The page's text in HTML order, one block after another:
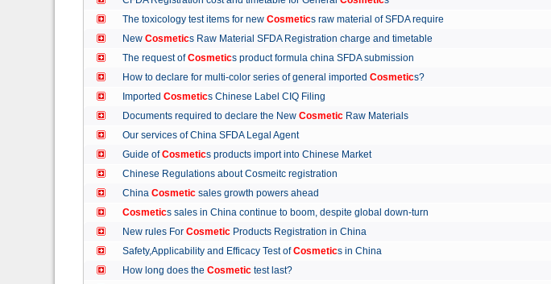
The toxicology test items for new Cosmetics raw material of SFDA require
New Cosmetics Raw Material SFDA Registration charge and timetable
The request ofCosmetics product formula china SFDA submission
How to declare for multi-color series of general imported Cosmetics?
Imported Cosmetics Chinese Label CIQ Filing
Documents required to declare the New CosmeticRaw Materials
Our services of China SFDA Legal Agent
Guide ofCosmetics products import into Chinese Market
Chinese Regulations about Cosmeitc registration
China Cosmeticsales growth powers ahead
Cosmetics sales in China continue to boom, despite global down-turn
New rules For CosmeticProducts Registration in China
Safety,Applicability and Efficacy Test ofCosmetics in China
How long does the Cosmetictest last?